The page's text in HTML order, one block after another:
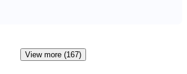
View more (167)